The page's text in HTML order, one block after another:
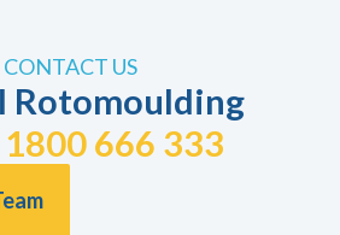
CONTACT US
Rotomoulding
1800 666 333